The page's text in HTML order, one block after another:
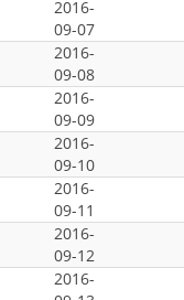
2016-
09-07
2016-
09-08
2016-
09-09
2016-
09-10
2016-
09-11
2016-
09-12
2016-